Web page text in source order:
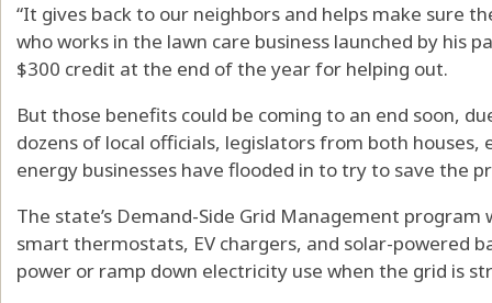
“It gives back to our neighbors and helps make sure
who works in the lawn care business launched by his
$300 credit at the end of the year for helping out.
But those benefits could be coming to an end soon,
dozens of local officials, legislators from both houses,
energy businesses have flooded in to try to save the
The state’s Demand-Side Grid Management
smart thermostats, EV chargers, and solar-powered
power or ramp down electricity use when the grid is